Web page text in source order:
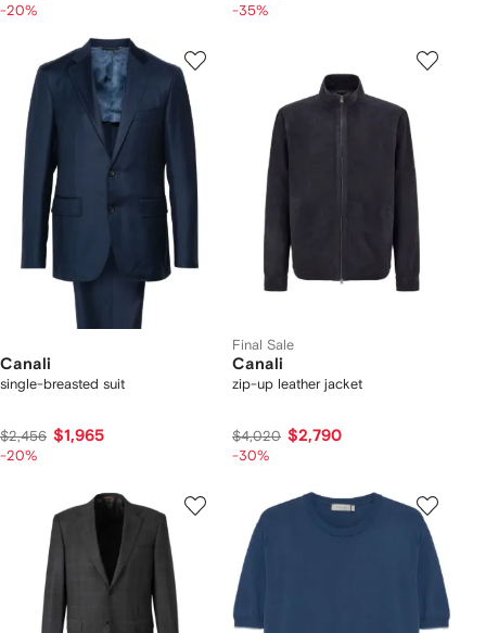
-20% -35%
Canali
single-breasted suit
$2,456 $1,965
-20%
Final Sale
Canali
zip-up leather jacket
$4,020 $2,790
-30%